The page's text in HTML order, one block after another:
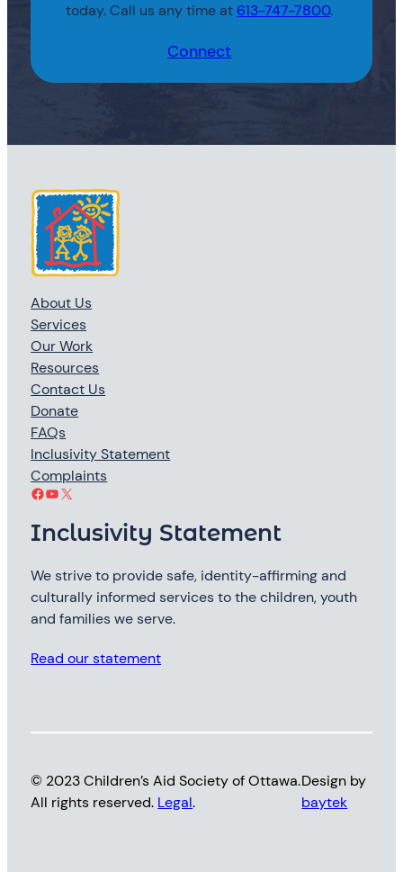
today. Call us any time at 613-747-7800.
Connect
About Us
Services
Our Work
Resources
Contact Us
Donate
FAQs
Inclusivity Statement
Complaints
Facebook YouTube X
Inclusivity Statement
We strive to provide safe, identity-affirming and
culturally informed services to the children, youth
and families we serve.
Read our statement
© 2023 Children’s Aid Society of Ottawa.
All rights reserved. Legal.
Design by
baytek